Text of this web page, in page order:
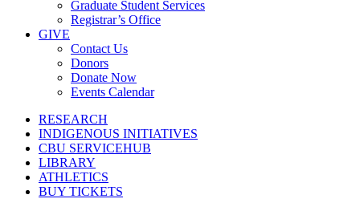
Graduate Student Services
Registrar’s Office
GIVE
Contact Us
Donors
Donate Now
Events Calendar
RESEARCH
INDIGENOUS INITIATIVES
CBU SERVICEHUB
LIBRARY
ATHLETICS
BUY TICKETS